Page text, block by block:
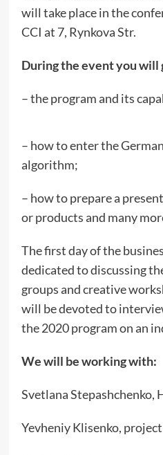
will take place in the
CCI at 7, Rynkova Str.
During the event you will
– the program and its
– how to enter the
algorithm;
– how to prepare a
or products and many
The first day of the
dedicated to discussing
groups and creative
will be devoted to
the 2020 program on an
We will be working with:
Svetlana Stepashchenko,
Yevheniy Klisenko,